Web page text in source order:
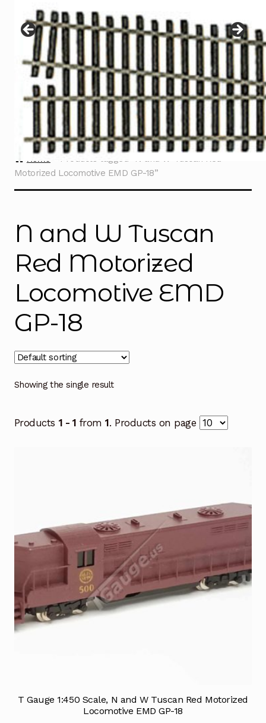
menu
Contact
Home
Products tagged “N and W Tuscan Red
Motorized Locomotive EMD GP-18”
N and W Tuscan
Red Motorized
Locomotive EMD
GP-18
Showing the single result
Products 1 - 1 from1. Products on page
T Gauge 1:450 Scale, N and W Tuscan Red Motorized
Locomotive EMD GP-18